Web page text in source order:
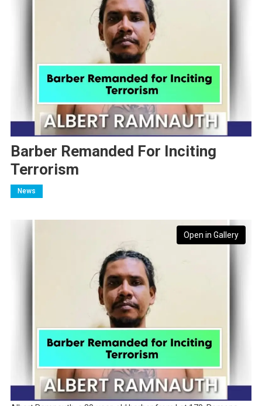
Barber Remanded For Inciting
Terrorism
News
Open in Gallery